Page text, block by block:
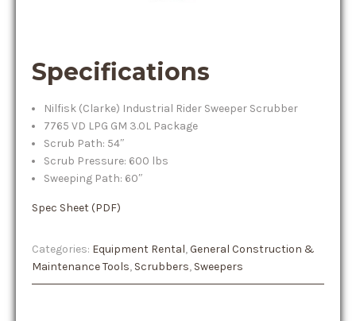
Specifications
Nilfisk (Clarke) Industrial Rider Sweeper Scrubber
7765 VD LPG GM 3.0L Package
Scrub Path: 54″
Scrub Pressure: 600 lbs
Sweeping Path: 60″
Spec Sheet (PDF)
Categories: Equipment Rental,General Construction &
Maintenance Tools, Scrubbers, Sweepers